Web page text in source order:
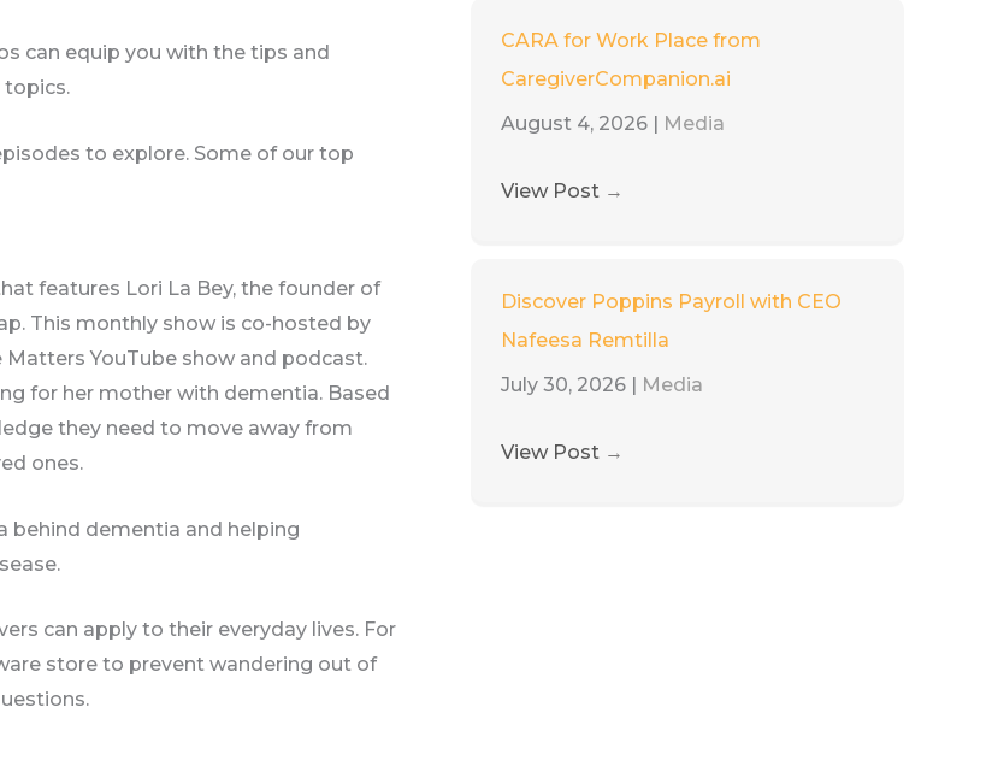
can equip you with the tips and
topics.
to explore. Some of our top
features Lori La Bey, the founder of
This monthly show is co-hosted by
Matters YouTube show and podcast.
for her mother with dementia. Based
they need to move away from
ones.
behind dementia and helping
can apply to their everyday lives. For
store to prevent wandering out of
CARA for Work Place from
CaregiverCompanion.ai
August 4, 2026
Media
View Post →
Discover Poppins Payroll with CEO
Nafeesa Remtilla
July 30, 2026
Media
View Post →